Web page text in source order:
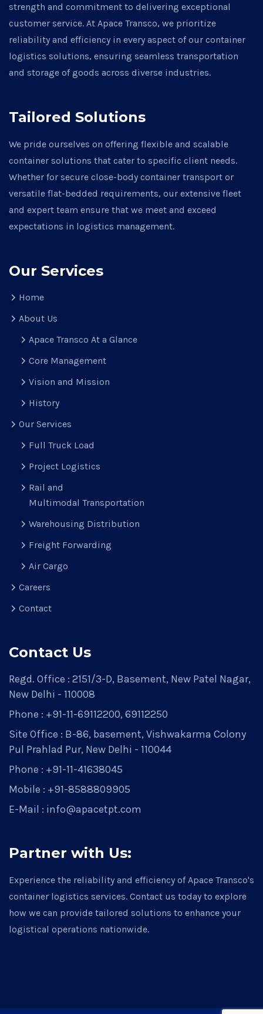
strength and commitment to delivering exceptional
customer service. At Apace Transco, we prioritize
reliability and efficiency in every aspect of our container
logistics solutions, ensuring seamless transportation
and storage of goods across diverse industries.
Tailored Solutions
We pride ourselves on offering flexible and scalable
container solutions that cater to specific client needs.
Whether for secure close-body container transport or
versatile flat-bedded requirements, our extensive fleet
and expert team ensure that we meet and exceed
expectations in logistics management.
Our Services
Home
About Us
Apace Transco At a Glance
Core Management
Vision and Mission
History
Our Services
Full Truck Load
Project Logistics
Rail and
Multimodal Transportation
Warehousing Distribution
Freight Forwarding
Air Cargo
Careers
Contact
Contact Us
Regd. Office : 2151/3-D, Basement, New Patel Nagar,
New Delhi - 110008
Phone : +91-11-69112200, 69112250
Site Office : B-86, basement, Vishwakarma Colony
Pul Prahlad Pur, New Delhi - 110044
Phone : +91-11-41638045
Mobile : +91-8588809905
E-Mail : info@apacetpt.com
Partner with Us:
Experience the reliability and efficiency of Apace Transco's
container logistics services. Contact us today to explore
how we can provide tailored solutions to enhance your
logistical operations nationwide.